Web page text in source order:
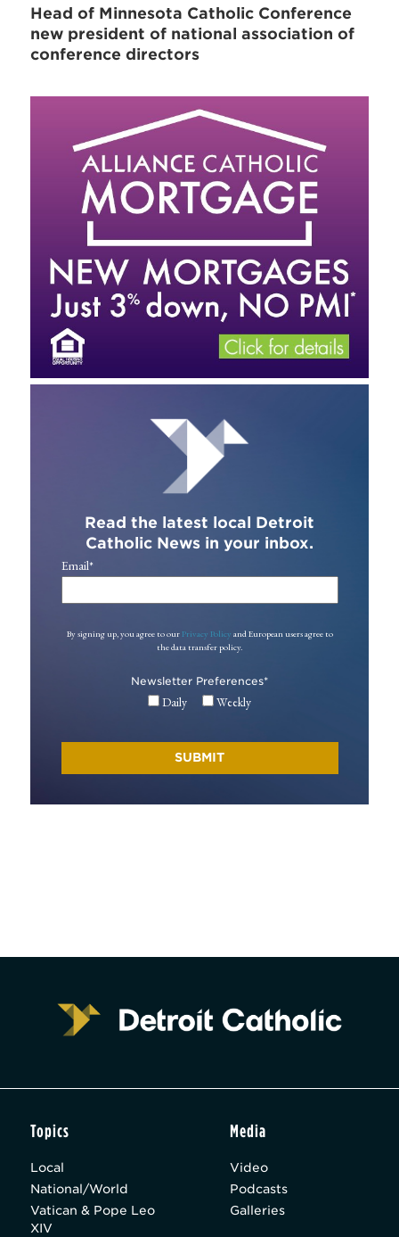
Head of Minnesota Catholic Conference
new president of national association of
conference directors
Read the latest local Detroit
Catholic News in your inbox.
Email*
By signing up, you agree to our Privacy Policy and European users agree to
the data transfer policy.
Newsletter Preferences*
Daily Weekly
Topics
Local
National/World
Vatican & Pope Leo
XIV
Media
Video
Podcasts
Galleries